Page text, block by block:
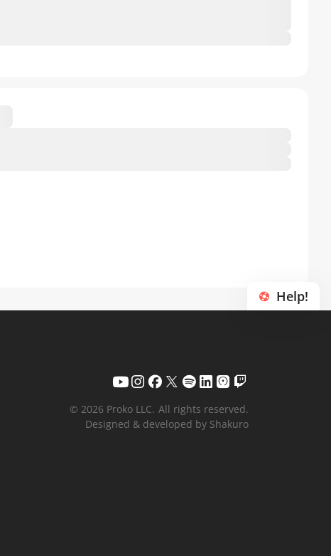
Help!
© 2026 Proko LLC. All rights reserved.
Designed & developed by Shakuro